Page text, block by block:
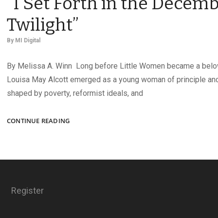
Twilight”
By MI Digital
By Melissa A. Winn Long before Little Women became a
Louisa May Alcott emerged as a young woman of principle
shaped by poverty, reformist ideals, and
CONTINUE READING“I
THE
Register